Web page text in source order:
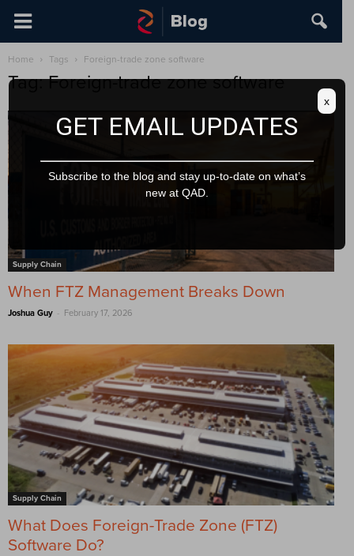
Home Tags Foreign-trade zone software
Tag: Foreign-trade zone software
Supply Chain
When FTZ Management Breaks Down
Joshua Guy - February 17, 2026
Supply Chain
What Does Foreign-Trade Zone (FTZ)
Software Do?
GET EMAIL UPDATES
Subscribe to the blog and stay up-to-date on what’s
new at QAD.
x